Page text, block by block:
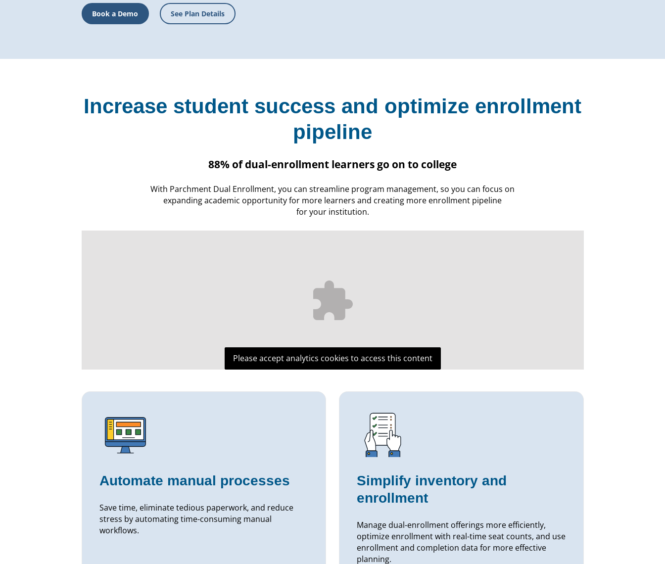
Book a Demo See Plan Details
Increase student success and optimize enrollment
pipeline
88% of dual-enrollment learners go on to college
With Parchment Dual Enrollment, you can streamline program management, so you can focus on
expanding academic opportunity for more learners and creating more enrollment pipeline
for your institution.
Please accept analytics cookies to access this content
Automate manual processes
Save time, eliminate tedious paperwork, and reduce
stress by automating time-consuming manual
workflows.
Simplify inventory and
enrollment
Manage dual-enrollment offerings more efficiently,
optimize enrollment with real-time seat counts, and use
enrollment and completion data for more effective
planning.